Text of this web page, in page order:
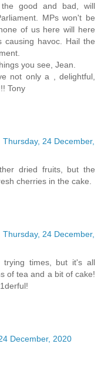
the good and bad, will
MPs won't be
of us here will here
causing havoc. Hail the
you see, Jean.
not only a , delightful,
Tony
Thursday, 24 December,
dried fruits, but the
cherries in the cake.
Thursday, 24 December,
trying times, but it's all
of tea and a bit of cake!
December, 2020